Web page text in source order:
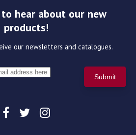
hear about our new
products!
our newsletters and catalogues.